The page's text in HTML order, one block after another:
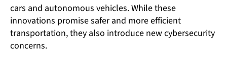
cars and autonomous vehicles. While these
innovations promise safer and more efficient
transportation, they also introduce new cybersecurity
concerns.